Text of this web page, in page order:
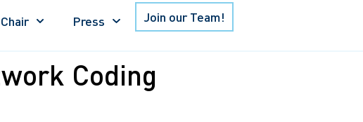
Chair Press Join our Team!
Coding